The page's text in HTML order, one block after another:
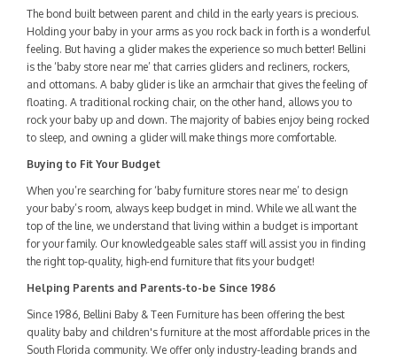
The bond built between parent and child in the early years is precious.
Holding your baby in your arms as you rock back in forth is a wonderful
feeling. But having a glider makes the experience so much better! Bellini
is the ‘baby store near me’ that carries gliders and recliners, rockers,
and ottomans. A baby glider is like an armchair that gives the feeling of
floating. A traditional rocking chair, on the other hand, allows you to
rock your baby up and down. The majority of babies enjoy being rocked
to sleep, and owning a glider will make things more comfortable.
Buying to Fit Your Budget
When you’re searching for ‘baby furniture stores near me’ to design
your baby’s room, always keep budget in mind. While we all want the
top of the line, we understand that living within a budget is important
for your family. Our knowledgeable sales staff will assist you in finding
the right top-quality, high-end furniture that fits your budget!
Helping Parents and Parents-to-be Since 1986
Since 1986, Bellini Baby & Teen Furniture has been offering the best
quality baby and children's furniture at the most affordable prices in the
South Florida community. We offer only industry-leading brands and